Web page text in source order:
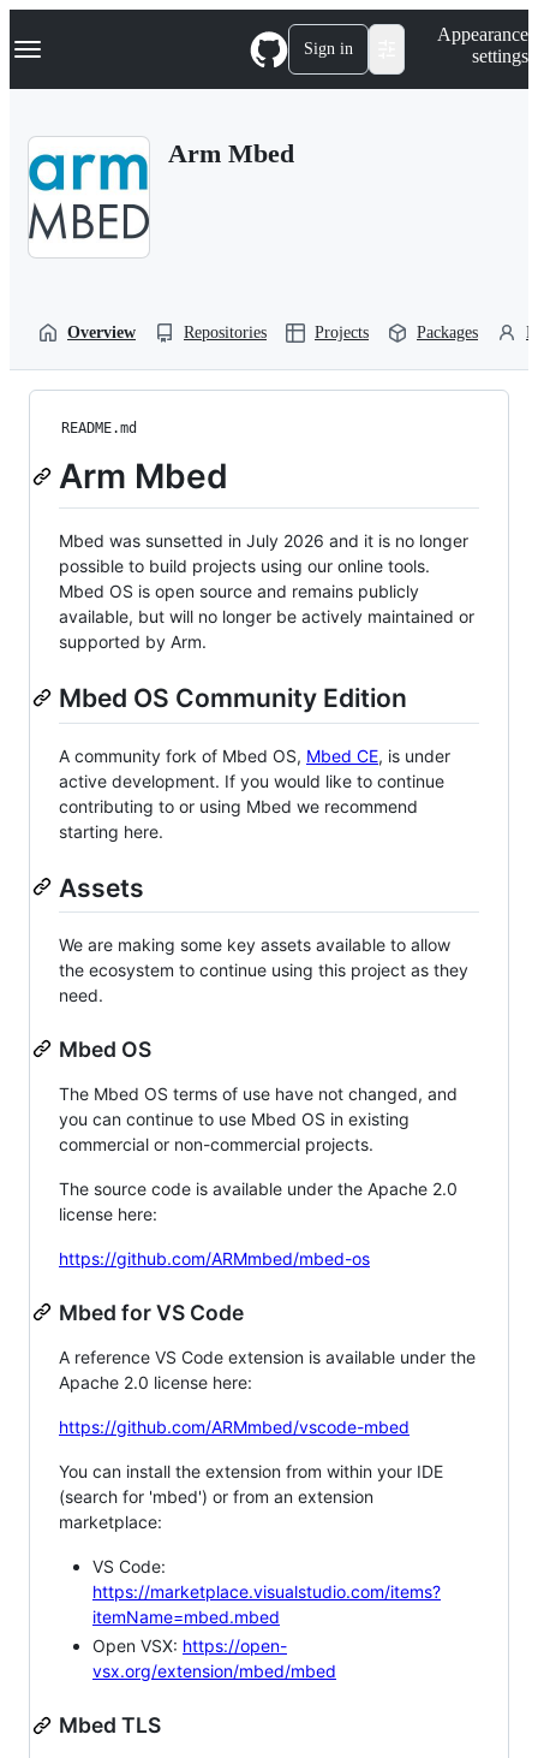
k
p
Navigation Menu Sign in
Appearance
settings
Arm Mbed
Overview Repositories Projects Packages
README.md
Arm Mbed
Mbed was sunsetted in July 2026 and it is no longer
possible to build projects using our online tools.
Mbed OS is open source and remains publicly
available, but will no longer be actively maintained or
supported by Arm.
Mbed OS Community Edition
A community fork of Mbed OS, Mbed CE, is under
active development. If you would like to continue
contributing to or using Mbed we recommend
starting here.
Assets
We are making some key assets available to allow
the ecosystem to continue using this project as they
need.
Mbed OS
The Mbed OS terms of use have not changed, and
you can continue to use Mbed OS in existing
commercial or non-commercial projects.
The source code is available under the Apache 2.0
license here:
https://github.com/ARMmbed/mbed-os
Mbed for VS Code
A reference VS Code extension is available under the
Apache 2.0 license here:
https://github.com/ARMmbed/vscode-mbed
You can install the extension from within your IDE
(search for 'mbed') or from an extension
marketplace:
VS Code:
https://marketplace.visualstudio.com/items?
itemName=mbed.mbed
Open VSX: https://open-
vsx.org/extension/mbed/mbed
Mbed TLS